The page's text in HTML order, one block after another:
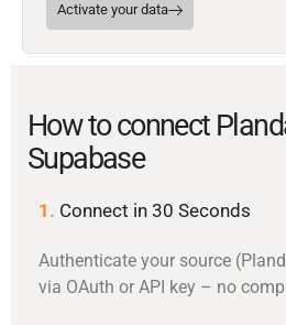
Activate your data
How to connect
Supabase
1. Connect in 30 Seconds
Authenticate your source
via OAuth or API key – no